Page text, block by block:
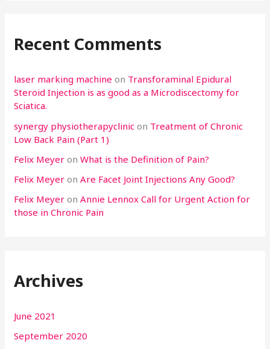
Recent Comments
laser marking machine on Transforaminal Epidural
Steroid Injection is as good as a Microdiscectomy for
Sciatica.
synergy physiotherapyclinic on Treatment of Chronic
Low Back Pain (Part 1)
Felix Meyer onWhat is the Definition of Pain?
Felix Meyer onAre Facet Joint Injections Any Good?
Felix Meyer onAnnie Lennox Call for Urgent Action for
those in Chronic Pain
Archives
June 2021
September 2020